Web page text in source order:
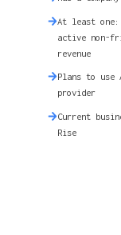
At least one:
active non-
revenue
Plans to use
provider
Current
Rise